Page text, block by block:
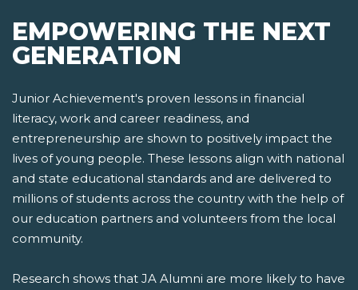
EMPOWERING THE NEXT
GENERATION
Junior Achievement's proven lessons in financial
literacy, work and career readiness, and
entrepreneurship are shown to positively impact the
lives of young people. These lessons align with national
and state educational standards and are delivered to
millions of students across the country with the help of
our education partners and volunteers from the local
community.
Research shows that JA Alumni are more likely to have